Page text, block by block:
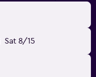
Sat 8/15